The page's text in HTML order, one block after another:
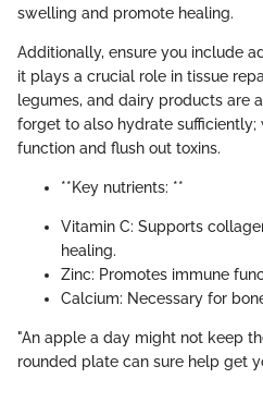
swelling and promote healing.
Additionally, ensure you include
it plays a crucial role in tissue
legumes, and dairy products are
forget to also hydrate
function and flush out toxins.
**Key nutrients: **
Vitamin C: Supports
healing.
Zinc: Promotes immune
Calcium: Necessary for
"An apple a day might not keep
rounded plate can sure help get